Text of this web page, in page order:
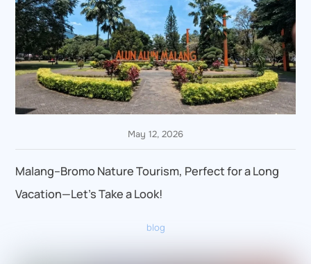
May 12, 2026
Malang–Bromo Nature Tourism, Perfect for a Long
Vacation—Let’s Take a Look!
blog